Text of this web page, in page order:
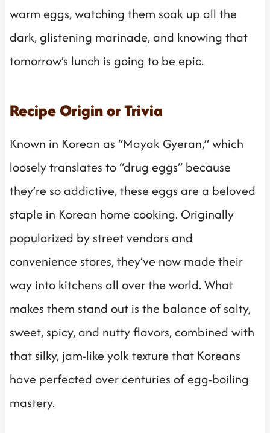
warm eggs, watching them soak up all the
dark, glistening marinade, and knowing that
tomorrow’s lunch is going to be epic.
Recipe Origin or Trivia
Known in Korean as “Mayak Gyeran,” which
loosely translates to “drug eggs” because
they’re so addictive, these eggs are a beloved
staple in Korean home cooking. Originally
popularized by street vendors and
convenience stores, they’ve now made their
way into kitchens all over the world. What
makes them stand out is the balance of salty,
sweet, spicy, and nutty flavors, combined with
that silky, jam-like yolk texture that Koreans
have perfected over centuries of egg-boiling
mastery.